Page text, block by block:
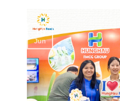
10
Jun